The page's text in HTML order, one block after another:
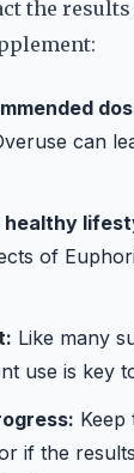
the results
can
healthy
of
Like many
use is key
if the